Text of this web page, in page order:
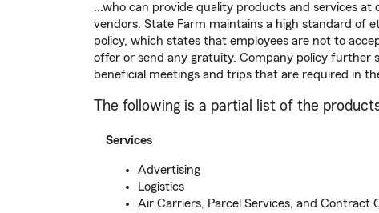
...who can provide quality products and services
vendors. State Farm maintains a high standard of
policy, which states that employees are not to
offer or send any gratuity. Company policy further
beneficial meetings and trips that are required in
The following is a partial list of the
Services
Advertising
Logistics
Air Carriers, Parcel Services, and Contract